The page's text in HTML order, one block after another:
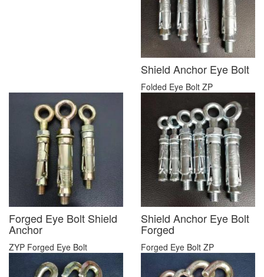
Shield Anchor Eye Bolt
Folded Eye Bolt ZP
Forged Eye Bolt Shield
Anchor
ZYP Forged Eye Bolt
Shield Anchor Eye Bolt
Forged
Forged Eye Bolt ZP